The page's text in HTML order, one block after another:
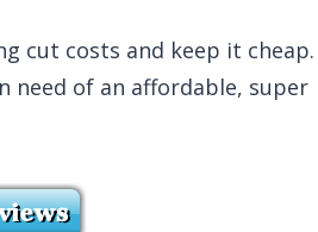
cut costs and keep it cheap.
need of an affordable, super